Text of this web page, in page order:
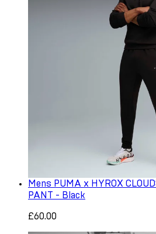
Mens PUMA x HYROX
PANT - Black
£60.00